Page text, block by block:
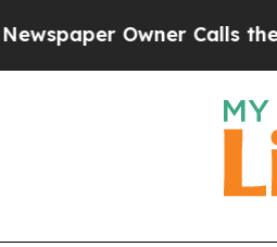
Owner Calls the